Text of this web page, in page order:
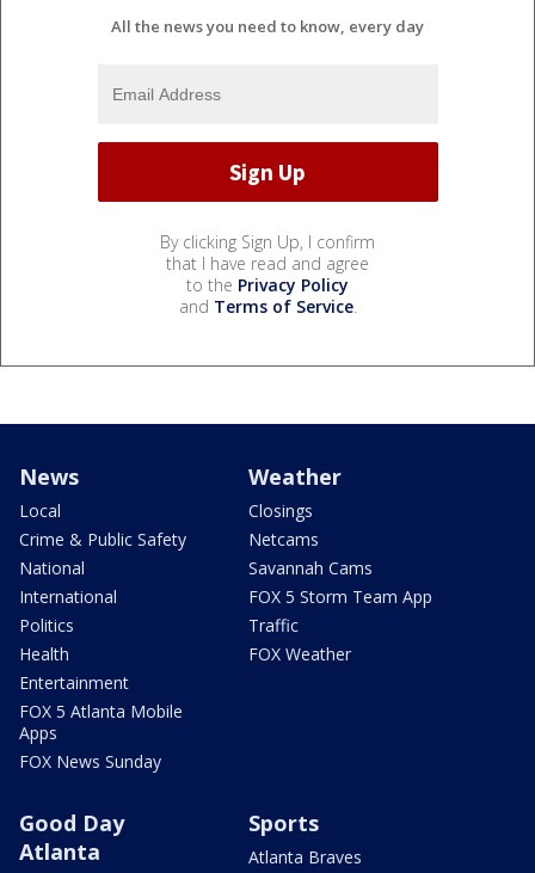
All the news you need to know, every day
By clicking Sign Up, I confirm
that I have read and agree
to the Privacy Policy
and Terms of Service.
News
Local
Crime & Public Safety
National
International
Politics
Health
Entertainment
FOX 5 Atlanta Mobile
Apps
FOX News Sunday
Weather
Closings
Netcams
Savannah Cams
FOX 5 Storm Team App
Traffic
FOX Weather
Good Day
Atlanta
Sports
Atlanta Braves